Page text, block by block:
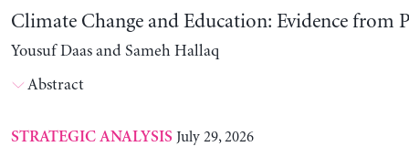
Climate Change and Education: Evidence from
Yousuf Daas and Sameh Hallaq
Abstract
STRATEGIC ANALYSIS July 29, 2026